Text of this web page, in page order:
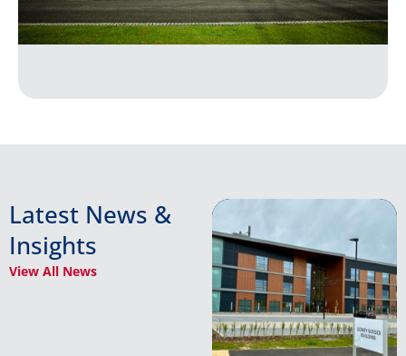
Latest News &
Insights
View All News